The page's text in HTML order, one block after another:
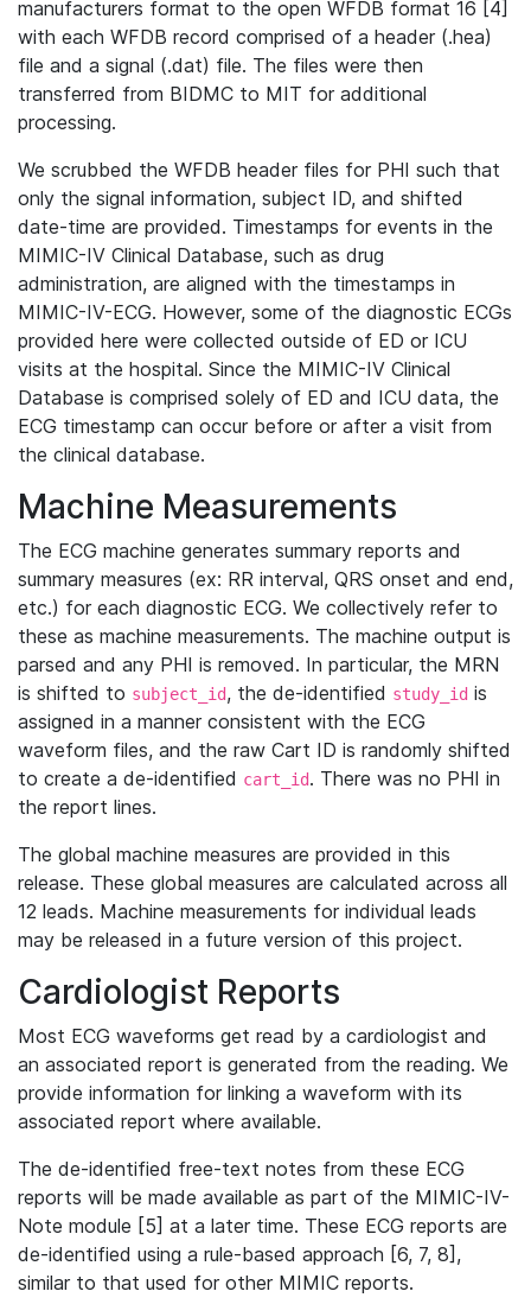
manufacturers format to the open WFDB format 16 [4]
with each WFDB record comprised of a header (.hea)
file and a signal (.dat) file. The files were then
transferred from BIDMC to MIT for additional
processing.
We scrubbed the WFDB header files for PHI such that
only the signal information, subject ID, and shifted
date-time are provided. Timestamps for events in the
MIMIC-IV Clinical Database, such as drug
administration, are aligned with the timestamps in
MIMIC-IV-ECG. However, some of the diagnostic ECGs
provided here were collected outside of ED or ICU
visits at the hospital. Since the MIMIC-IV Clinical
Database is comprised solely of ED and ICU data, the
ECG timestamp can occur before or after a visit from
the clinical database.
Machine Measurements
The ECG machine generates summary reports and
summary measures (ex: RR interval, QRS onset and end,
etc.) for each diagnostic ECG. We collectively refer to
these as machine measurements. The machine output is
parsed and any PHI is removed. In particular, the MRN
is shifted to subject_id, the de-identified study_id is
assigned in a manner consistent with the ECG
waveform files, and the raw Cart ID is randomly shifted
to create a de-identified cart_id. There was no PHI in
the report lines.
The global machine measures are provided in this
release. These global measures are calculated across all
12 leads. Machine measurements for individual leads
may be released in a future version of this project.
Cardiologist Reports
Most ECG waveforms get read by a cardiologist and
an associated report is generated from the reading. We
provide information for linking a waveform with its
associated report where available.
The de-identified free-text notes from these ECG
reports will be made available as part of the MIMIC-IV-
Note module [5] at a later time. These ECG reports are
de-identified using a rule-based approach [6, 7, 8],
similar to that used for other MIMIC reports.